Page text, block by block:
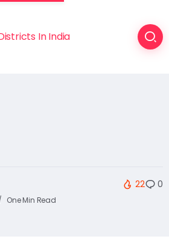
In India
One Min Read
22 0